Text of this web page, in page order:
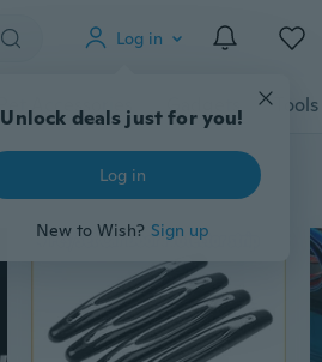
Log in
Unlock deals just for you!
Log in
New to Wish? Sign up
Pet Accessories Gadgets Tools